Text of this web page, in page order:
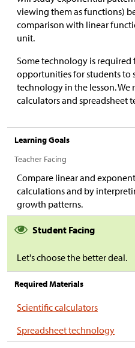
viewing them as functions)
comparison with linear
unit.
Some technology is required
opportunities for students to
technology in the lesson.
calculators and spreadsheet
Learning Goals
Teacher Facing
Compare linear and
calculations and by
growth patterns.
Student Facing
Let's choose the better deal.
Required Materials
Scientific calculators
Spreadsheet technology